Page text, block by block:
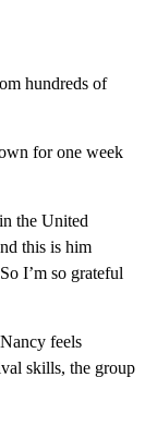
hundreds of
for one week
the United
this is him
I’m so grateful
feels
skills, the group